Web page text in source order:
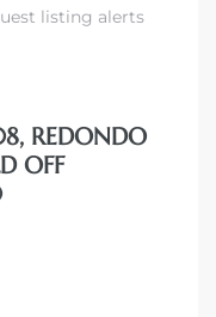
listing alerts
REDONDO
OFF